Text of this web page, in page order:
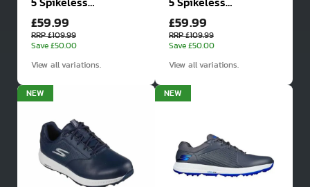
5 Spikeless
Waterproof Golf
Shoes
£59.99
RRP £109.99
Save £50.00
View all variations.
5 Spikeless
Waterproof Golf
Shoes
£59.99
RRP £109.99
Save £50.00
View all variations.
NEW NEW